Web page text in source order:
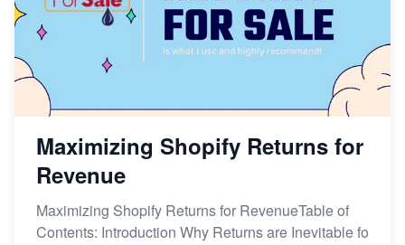
Maximizing Shopify Returns for
Revenue
Maximizing Shopify Returns for RevenueTable of
Contents: Introduction Why Returns are Inevitable fo